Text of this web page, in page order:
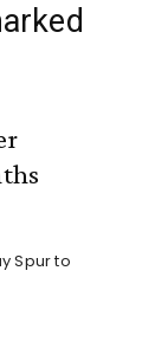
Spur to